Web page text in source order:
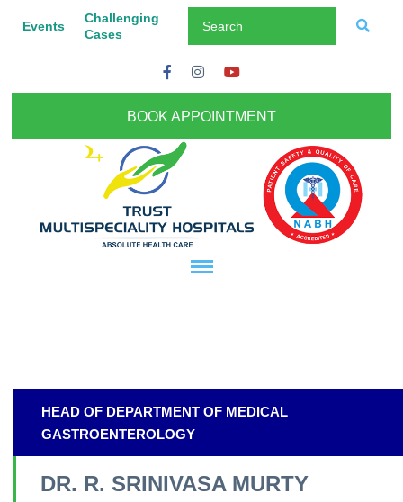
Events
Challenging
Cases
BOOK APPOINTMENT
HEAD OF DEPARTMENT OF MEDICAL
GASTROENTEROLOGY
DR. R. SRINIVASA MURTY